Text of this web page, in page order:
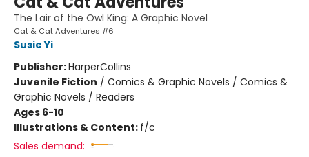
The Lair of the Owl King: A Graphic Novel
Cat & Cat Adventures #6
Susie Yi
Publisher:HarperCollins
Juvenile Fiction / Comics & Graphic Novels / Comics &
Graphic Novels / Readers
Ages 6-10
Illustrations & Content: f/c
Sales demand: